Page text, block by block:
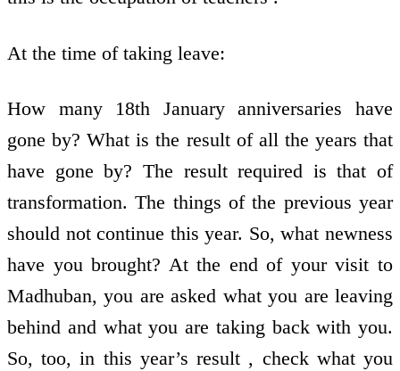
At the time of taking leave:
How many 18th January anniversaries have
gone by? What is the result of all the years that
have gone by? The result required is that of
transformation. The things of the previous year
should not continue this year. So, what newness
have you brought? At the end of your visit to
Madhuban, you are asked what you are leaving
behind and what you are taking back with you.
So, too, in this year’s result , check what you